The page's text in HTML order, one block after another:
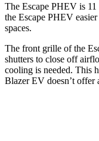
The Escape PHEV is 11
the Escape PHEV
spaces.
The front grille of the
shutters to close off
cooling is needed. This
Blazer EV doesn’t offer